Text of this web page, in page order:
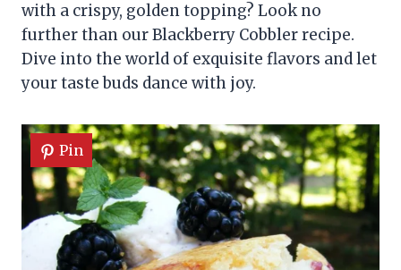
with a crispy, golden topping? Look no
further than our Blackberry Cobbler recipe.
Dive into the world of exquisite flavors and let
your taste buds dance with joy.
Pin